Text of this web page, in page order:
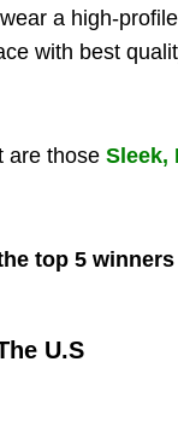
a high-
with best
are those Sleek,
top 5
U.S